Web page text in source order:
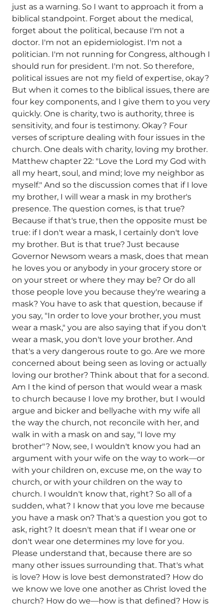
just as a warning. So I want to approach it from a
biblical standpoint. Forget about the medical,
forget about the political, because I'm not a
doctor. I'm not an epidemiologist. I'm not a
politician. I'm not running for Congress, although I
should run for president. I'm not. So therefore,
political issues are not my field of expertise, okay?
But when it comes to the biblical issues, there are
four key components, and I give them to you very
quickly. One is charity, two is authority, three is
sensitivity, and four is testimony. Okay? Four
verses of scripture dealing with four issues in the
church. One deals with charity, loving my brother.
Matthew chapter 22: "Love the Lord my God with
all my heart, soul, and mind; love my neighbor as
myself." And so the discussion comes that if I love
my brother, I will wear a mask in my brother's
presence. The question comes, is that true?
Because if that's true, then the opposite must be
true: if I don't wear a mask, I certainly don't love
my brother. But is that true? Just because
Governor Newsom wears a mask, does that mean
he loves you or anybody in your grocery store or
on your street or where they may be? Or do all
those people love you because they're wearing a
mask? You have to ask that question, because if
you say, "In order to love your brother, you must
wear a mask," you are also saying that if you don't
wear a mask, you don't love your brother. And
that's a very dangerous route to go. Are we more
concerned about being seen as loving or actually
loving our brother? Think about that for a second.
Am I the kind of person that would wear a mask
to church because I love my brother, but I would
argue and bicker and bellyache with my wife all
the way the church, not reconcile with her, and
walk in with a mask on and say, "I love my
brother"? Now, see, I wouldn't know you had an
argument with your wife on the way to work—or
with your children on, excuse me, on the way to
church, or with your children on the way to
church. I wouldn't know that, right? So all of a
sudden, what? I know that you love me because
you have a mask on? That's a question you got to
ask, right? It doesn't mean that if I wear one or
don't wear one determines my love for you.
Please understand that, because there are so
many other issues surrounding that. That's what
is love? How is love best demonstrated? How do
we know we love one another as Christ loved the
church? How do we—how is that defined? How is